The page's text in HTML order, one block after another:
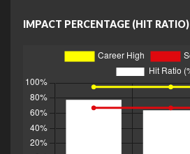
IMPACT PERCENTAGE (HIT RATIO)